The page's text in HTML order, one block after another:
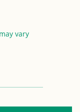
vary